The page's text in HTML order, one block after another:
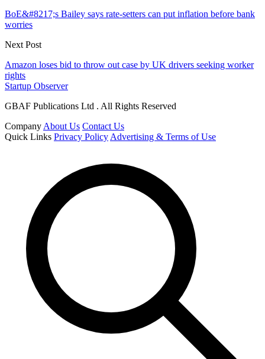
BoE&#8217;s Bailey says rate-setters can put inflation before bank
worries
Next Post
Amazon loses bid to throw out case by UK drivers seeking worker
rights
Startup Observer
GBAF Publications Ltd . All Rights Reserved
Company About Us Contact Us
Quick Links Privacy Policy Advertising & Terms of Use